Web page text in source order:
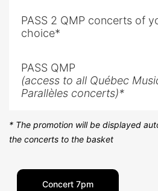
PASS 2 QMP concerts of
choice*
PASS QMP
(access to all Québec
Parallèles concerts)*
* The promotion will be displayed
the concerts to the basket
Concert 7pm